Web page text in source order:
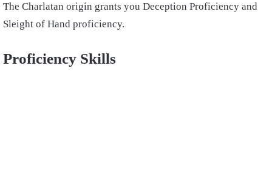
The Charlatan origin grants you Deception Proficiency and
Sleight of Hand proficiency.
Proficiency Skills